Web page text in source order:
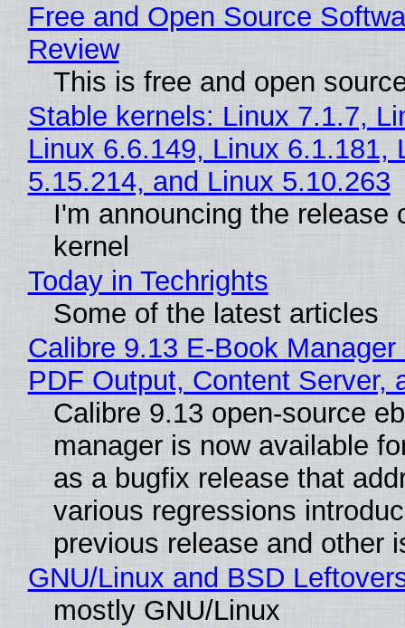
Free and Open Source
Review
This is free and open
Stable kernels: Linux 7.1.7,
Linux 6.6.149, Linux 6.1.181,
5.15.214, and Linux 5.10.263
I'm announcing the release
kernel
Today in Techrights
Some of the latest articles
Calibre 9.13 E-Book
PDF Output, Content Server,
Calibre 9.13 open-source
manager is now available
as a bugfix release that
various regressions
previous release and other
GNU/Linux and BSD
mostly GNU/Linux